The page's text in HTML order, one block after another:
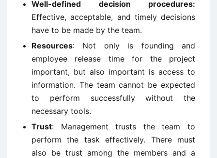
Well-defined decision procedures:
Effective, acceptable, and timely decisions
have to be made by the team.
Resources: Not only is founding and
employee release time for the project
important, but also important is access to
information. The team cannot be expected
to perform successfully without the
necessary tools.
Trust: Management trusts the team to
perform the task effectively. There must
also be trust among the members and a